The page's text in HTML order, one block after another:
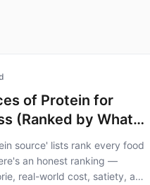
of Protein for
(Ranked by What
source' lists rank every food
an honest ranking —
real-world cost, satiety, and